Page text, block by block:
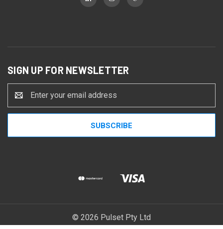
SIGN UP FOR NEWSLETTER
Address
© 2026 Pulset Pty Ltd